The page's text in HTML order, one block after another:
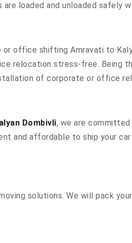
loaded and unloaded safely
office shifting Amravati to
relocation stress-free. Being
of corporate or office
Dombivli, we are
and affordable to ship your
solutions. We will pack